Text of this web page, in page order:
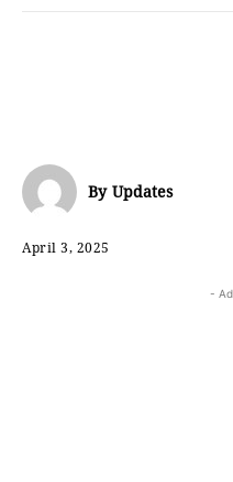
By Updates
April 3, 2025
-